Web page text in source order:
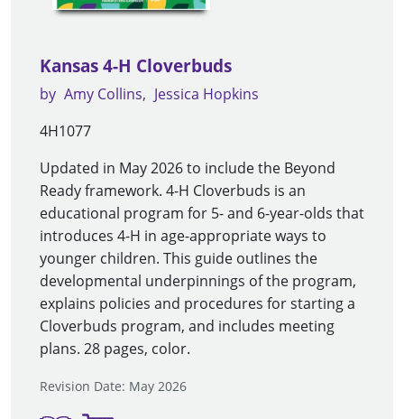
Kansas 4-H Cloverbuds
by Amy Collins
Jessica Hopkins
4H1077
Updated in May 2026 to include the Beyond
Ready framework. 4-H Cloverbuds is an
educational program for 5- and 6-year-olds that
introduces 4-H in age-appropriate ways to
younger children. This guide outlines the
developmental underpinnings of the program,
explains policies and procedures for starting a
Cloverbuds program, and includes meeting
plans. 28 pages, color.
Revision Date: May 2026